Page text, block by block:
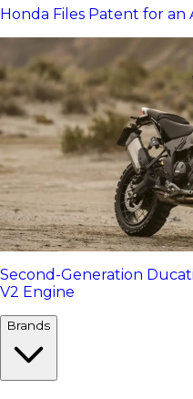
Honda Files Patent for
Second-Generation
V2 Engine
Brands